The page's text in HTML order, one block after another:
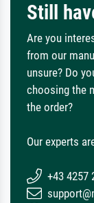
Still
Are you
from our
unsure? Do
choosing the
the order?
Our experts
+43 4257